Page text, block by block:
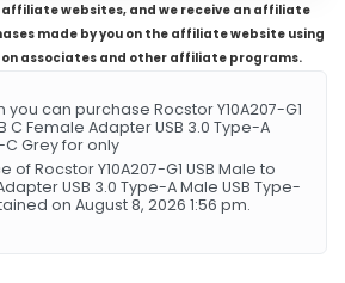
affiliate websites, and we receive an affiliate
made by you on the affiliate website using
associates and other affiliate programs.
can purchase Rocstor Y10A207-G1
C Female Adapter USB 3.0 Type-A
C Grey for only
of Rocstor Y10A207-G1 USB Male to
USB 3.0 Type-A Male USB Type-
on August 8, 2026 1:56 pm.